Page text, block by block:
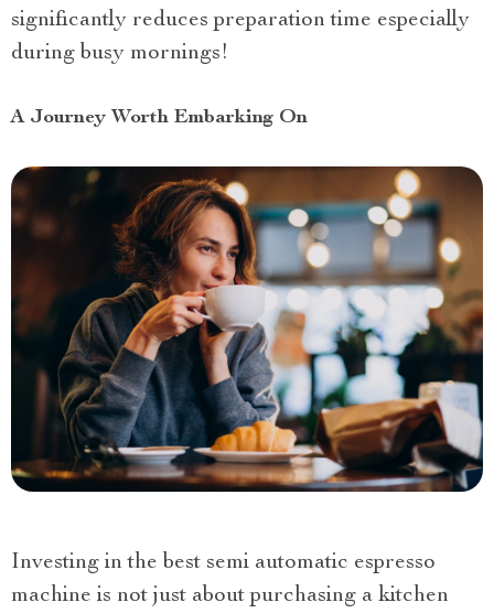
significantly reduces preparation time especially
during busy mornings!
A Journey Worth Embarking On
Investing in the best semi automatic espresso
machine is not just about purchasing a kitchen